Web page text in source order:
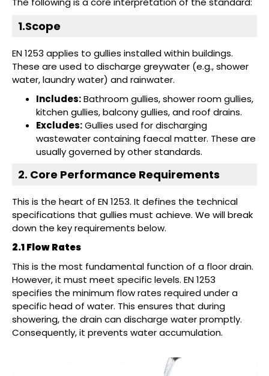
1.Scope
EN 1253 applies to gullies installed within buildings.
These are used to discharge greywater (e.g., shower
water, laundry water) and rainwater.
Includes:Bathroom gullies, shower room gullies,
kitchen gullies, balcony gullies, and roof drains.
Excludes:Gullies used for discharging
wastewater containing faecal matter. These are
usually governed by other standards.
2. Core Performance Requirements
This is the heart of EN 1253. It defines the technical
specifications that gullies must achieve. We will break
down the key requirements below.
2.1 Flow Rates
This is the most fundamental function of a floor drain.
However, it must meet specific levels. EN 1253
specifies the minimum flow rates required under a
specific head of water. This ensures that during
showering, the drain can discharge water promptly.
Consequently, it prevents water accumulation.